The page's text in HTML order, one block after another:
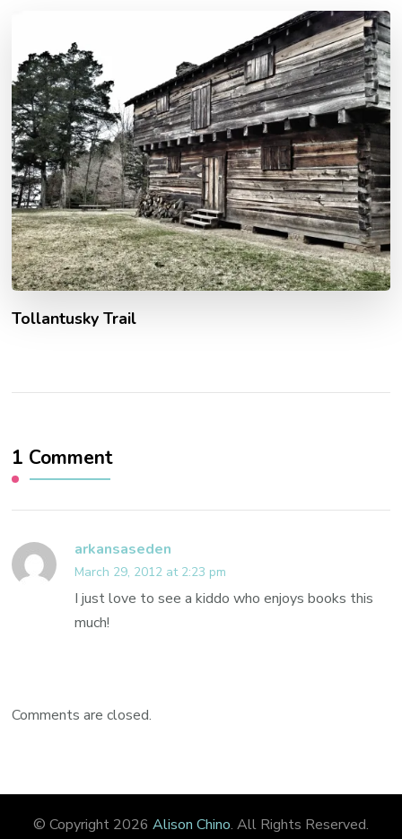
Tollantusky Trail
1 Comment
arkansaseden
March 29, 2012 at 2:23 pm
I just love to see a kiddo who enjoys books this
much!
Comments are closed.
© Copyright 2026 Alison Chino. All Rights Reserved.